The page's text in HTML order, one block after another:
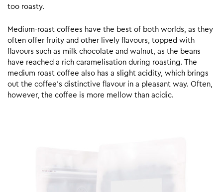
too roasty.
Medium-roast coffees have the best of both worlds, as they
often offer fruity and other lively flavours, topped with
flavours such as milk chocolate and walnut, as the beans
have reached a rich caramelisation during roasting. The
medium roast coffee also has a slight acidity, which brings
out the coffee’s distinctive flavour in a pleasant way. Often,
however, the coffee is more mellow than acidic.